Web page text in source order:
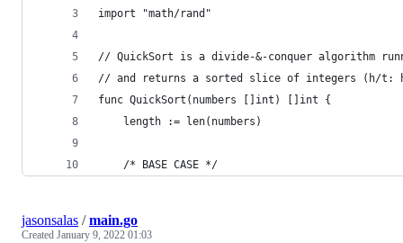
import "math/rand"
// QuickSort is a divide-&-conquer algorithm
// and returns a sorted slice of integers (h/t:
func QuickSort(numbers []int) []int {
	length := len(numbers)
	/* BASE CASE */
jasonsalas /main.go
Created January 9, 2022 01:03